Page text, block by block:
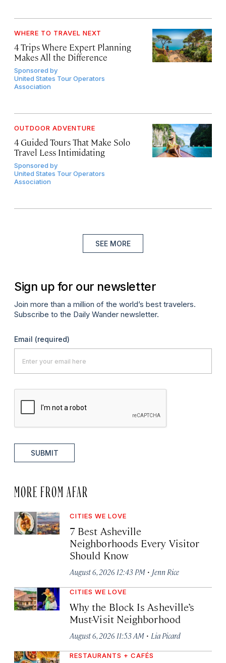
WHERE TO TRAVEL NEXT
4 Trips Where Expert Planning
Makes All the Difference
Sponsored by
United States Tour Operators
Association
OUTDOOR ADVENTURE
4 Guided Tours That Make Solo
Travel Less Intimidating
Sponsored by
United States Tour Operators
Association
SEE MORE
Sign up for our newsletter
Join more than a million of the world’s best travelers.
Subscribe to the Daily Wander newsletter.
Email (required)
SUBMIT
MORE FROM AFAR
CITIES WE LOVE
7 Best Asheville
Neighborhoods Every Visitor
Should Know
August 6, 2026 12:43 PM · Jenn Rice
CITIES WE LOVE
Why the Block Is Asheville’s
Must-Visit Neighborhood
August 6, 2026 11:53 AM · Lia Picard
RESTAURANTS + CAFÉS